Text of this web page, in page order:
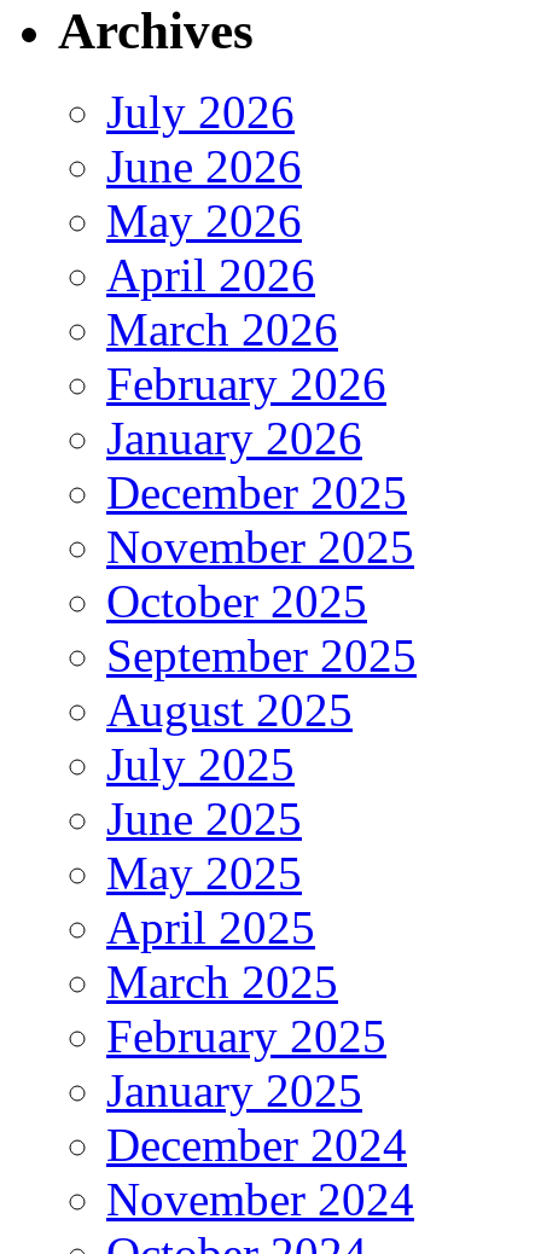
Archives
July 2026
June 2026
May 2026
April 2026
March 2026
February 2026
January 2026
December 2025
November 2025
October 2025
September 2025
August 2025
July 2025
June 2025
May 2025
April 2025
March 2025
February 2025
January 2025
December 2024
November 2024